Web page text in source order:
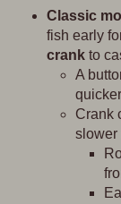
Classic
fish early
crank to
A
Crank
slower